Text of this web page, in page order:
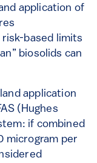
application of
based limits
biosolids can
application
(Hughes
if combined
microgram per